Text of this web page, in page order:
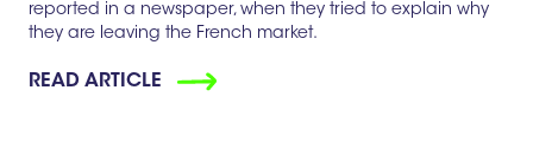
reported in a newspaper, when they tried to explain why
they are leaving the French market.
READ ARTICLE